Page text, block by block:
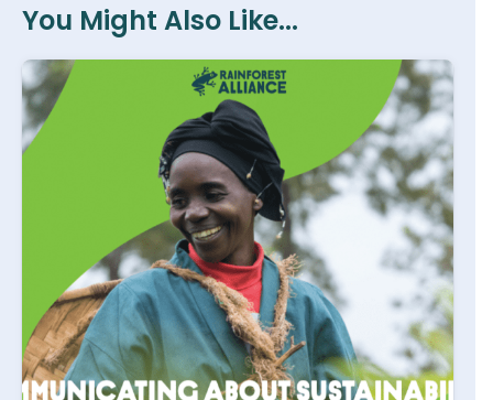
You Might Also Like...